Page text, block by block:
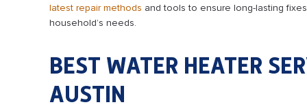
latest repair methods and tools to ensure long-lasting
household’s needs.
BEST WATER HEATER
AUSTIN